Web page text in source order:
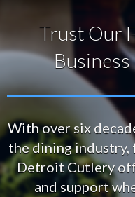
Trust Our
Business
With over six
the dining industry,
Detroit Cutlery
and support